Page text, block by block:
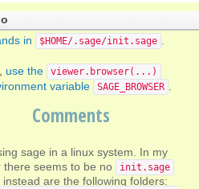
in
$HOME/.sage/init.sage
use the viewer.browser(...)
variable SAGE_BROWSER
Comments
sage in a linux system. In my
there seems to be no init.sage
are the following folders: